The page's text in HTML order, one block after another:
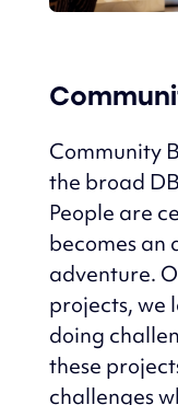
Community
the broad
People are
becomes an
adventure.
projects, we
doing
these
challenges